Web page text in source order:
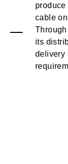
cable
its
delivery